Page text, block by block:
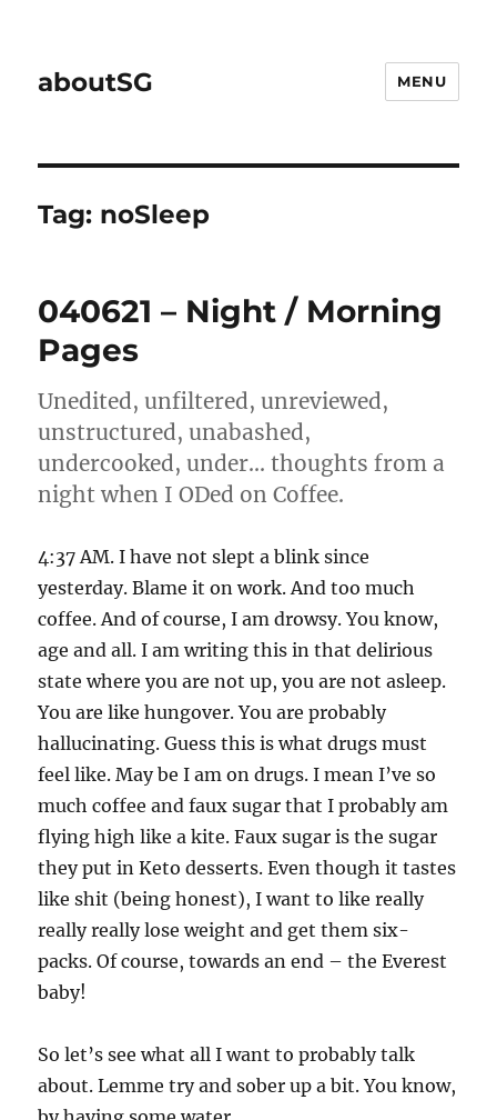
aboutSG MENU
Tag: noSleep
040621 – Night / Morning
Pages
Unedited, unfiltered, unreviewed,
unstructured, unabashed,
undercooked, under… thoughts from a
night when I ODed on Coffee.
4:37 AM. I have not slept a blink since
yesterday. Blame it on work. And too much
coffee. And of course, I am drowsy. You know,
age and all. I am writing this in that delirious
state where you are not up, you are not asleep.
You are like hungover. You are probably
hallucinating. Guess this is what drugs must
feel like. May be I am on drugs. I mean I’ve so
much coffee and faux sugar that I probably am
flying high like a kite. Faux sugar is the sugar
they put in Keto desserts. Even though it tastes
like shit (being honest), I want to like really
really really lose weight and get them six-
packs. Of course, towards an end – the Everest
baby!
So let’s see what all I want to probably talk
about. Lemme try and sober up a bit. You know,